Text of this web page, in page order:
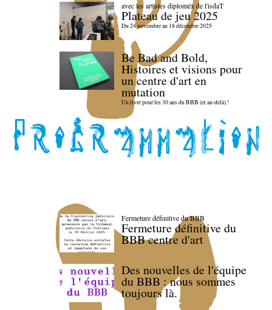
avec les artistes diploméx de l'isdaT
Plateau de jeu 2025
Du 24 novembre au 18 décembre 2025
Be Bad and Bold,
Histoires et visions pour
un centre d'art en
mutation
Un livre pour les 30 ans du BBB (et au-delà) !
Fermeture définitive du BBB
Fermeture définitive du
BBB centre d'art
Des nouvelles de l'équipe
du BBB : nous sommes
toujours là.